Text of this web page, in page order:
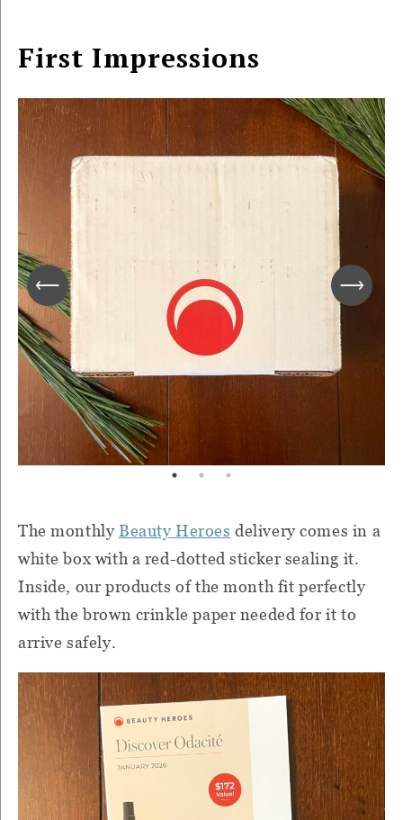
First Impressions
The monthly Beauty Heroes delivery comes in a
white box with a red-dotted sticker sealing it.
Inside, our products of the month fit perfectly
with the brown crinkle paper needed for it to
arrive safely.